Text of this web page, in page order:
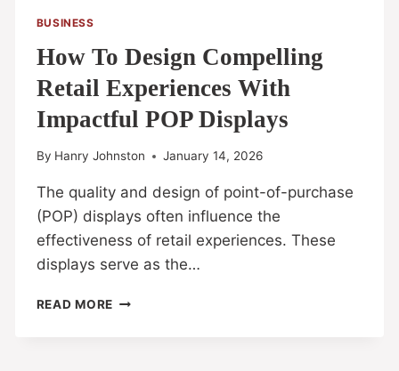
BUSINESS
How To Design Compelling
Retail Experiences With
Impactful POP Displays
By Hanry Johnston January 14, 2026
The quality and design of point-of-purchase
(POP) displays often influence the
effectiveness of retail experiences. These
displays serve as the…
READ MORE